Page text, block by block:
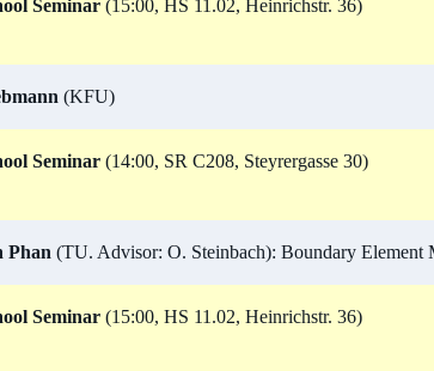
Seminar (15:00, HS 11.02, Heinrichstr. 36)
(KFU)
Seminar (14:00, SR C208, Steyrergasse 30)
Phan (TU. Advisor: O. Steinbach): Boundary
Seminar (15:00, HS 11.02, Heinrichstr. 36)